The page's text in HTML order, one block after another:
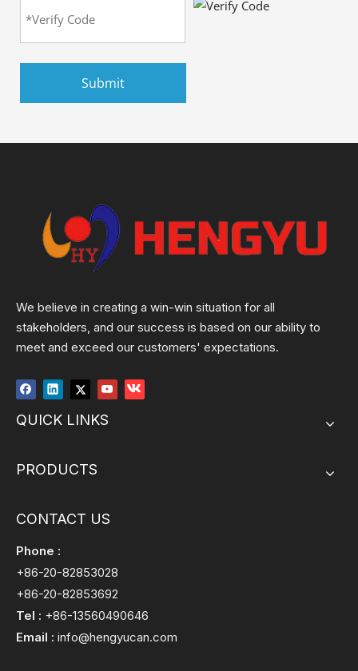
Submit
We believe in creating a win-win situation for all
stakeholders, and our success is based on our ability to
meet and exceed our customers' expectations.
QUICK LINKS
PRODUCTS
CONTACT US
Phone :
+86-20-82853028
+86-20-82853692
Tel : +86-13560490646
Email : info@hengyucan.com